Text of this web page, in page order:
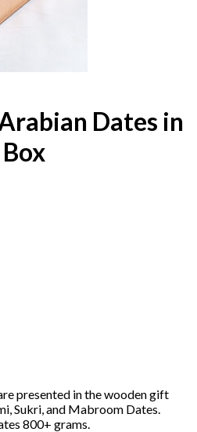
Dates in
presented in the wooden gift
Sukri, and Mabroom Dates.
800+ grams.